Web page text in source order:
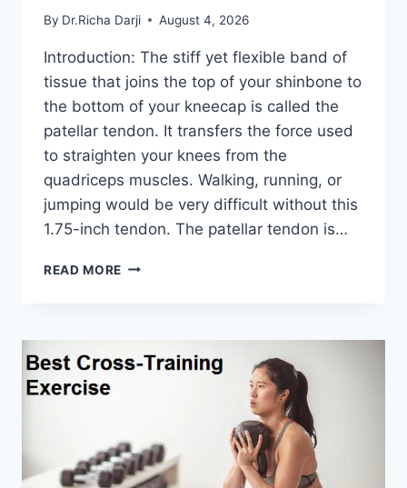
By Dr.Richa Darji August 4, 2026
Introduction: The stiff yet flexible band of
tissue that joins the top of your shinbone to
the bottom of your kneecap is called the
patellar tendon. It transfers the force used
to straighten your knees from the
quadriceps muscles. Walking, running, or
jumping would be very difficult without this
1.75-inch tendon. The patellar tendon is…
READ MORE 11